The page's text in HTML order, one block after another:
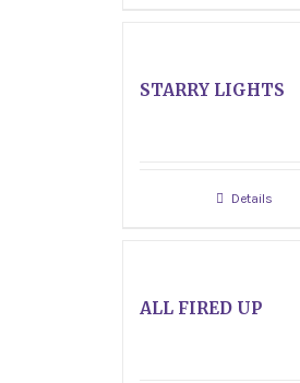
STARRY LIGHTS
Details
ALL FIRED UP